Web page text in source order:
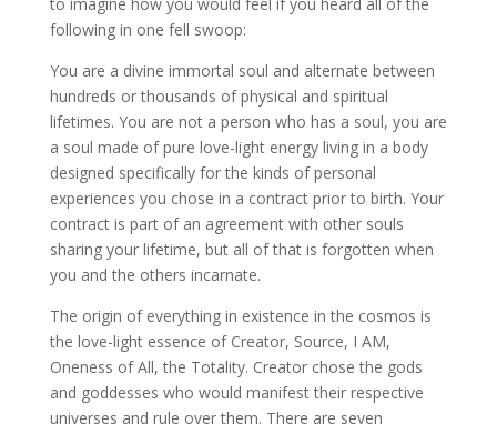
following in one fell swoop:
You are a divine immortal soul and alternate between
hundreds or thousands of physical and spiritual
lifetimes. You are not a person who has a soul, you are
a soul made of pure love-light energy living in a body
designed specifically for the kinds of personal
experiences you chose in a contract prior to birth. Your
contract is part of an agreement with other souls
sharing your lifetime, but all of that is forgotten when
you and the others incarnate.
The origin of everything in existence in the cosmos is
the love-light essence of Creator, Source, I AM,
Oneness of All, the Totality. Creator chose the gods
and goddesses who would manifest their respective
universes and rule over them. There are seven